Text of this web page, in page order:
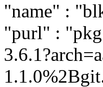
"name" :
"purl" :